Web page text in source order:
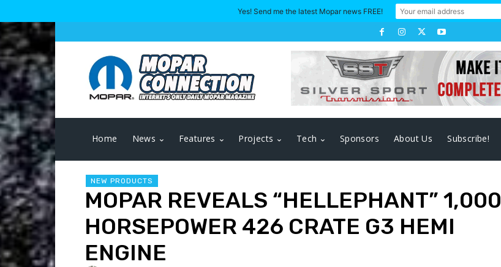
Home News Features Projects Tech Sponsors About Us Subscribe!
NEW PRODUCTS
MOPAR REVEALS “HELLEPHANT” 1,000
HORSEPOWER 426 CRATE G3 HEMI
ENGINE
Yes! Send me the latest Mopar news FREE!